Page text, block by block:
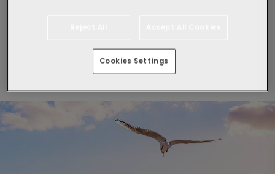
By clicking "Search", I agree to theGeneral Conditions
Cookies Settings